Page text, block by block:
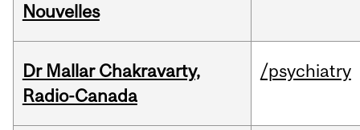
Nouvelles
Dr Mallar Chakravarty,
Radio-Canada
/psychiatry